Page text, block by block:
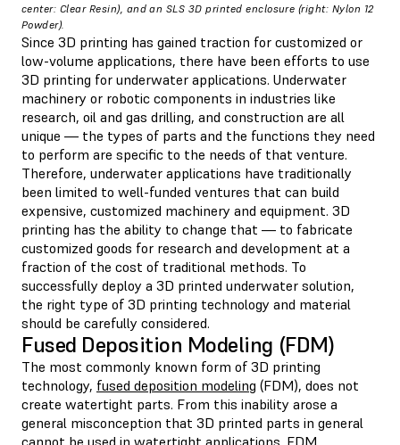
center: Clear Resin), and an SLS 3D printed enclosure (right: Nylon 12
Powder).
Since 3D printing has gained traction for customized or
low-volume applications, there have been efforts to use
3D printing for underwater applications. Underwater
machinery or robotic components in industries like
research, oil and gas drilling, and construction are all
unique — the types of parts and the functions they need
to perform are specific to the needs of that venture.
Therefore, underwater applications have traditionally
been limited to well-funded ventures that can build
expensive, customized machinery and equipment. 3D
printing has the ability to change that — to fabricate
customized goods for research and development at a
fraction of the cost of traditional methods. To
successfully deploy a 3D printed underwater solution,
the right type of 3D printing technology and material
should be carefully considered.
Fused Deposition Modeling (FDM)
The most commonly known form of 3D printing
technology, fused deposition modeling (FDM), does not
create watertight parts. From this inability arose a
general misconception that 3D printed parts in general
cannot be used in watertight applications. FDM